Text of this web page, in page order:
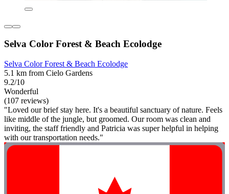
Selva Color Forest & Beach Ecolodge
Selva Color Forest & Beach Ecolodge
5.1 km from Cielo Gardens
9.2/10
Wonderful
(107 reviews)
"Loved our brief stay here. It's a beautiful sanctuary of nature. Feels
like middle of the jungle, but groomed. Our room was clean and
inviting, the staff friendly and Patricia was super helpful in helping
with our transportation needs."